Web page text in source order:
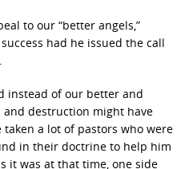
to our “better angels,”
had he issued the call
instead of our better and
and destruction might have
a lot of pastors who were
in their doctrine to help him
it was at that time, one side